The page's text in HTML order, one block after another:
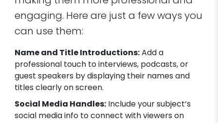
engaging. Here are just a few ways you
can use them:
Name and Title Introductions:Add a
professional touch to interviews, podcasts, or
guest speakers by displaying their names and
titles clearly on screen.
Social Media Handles:Include your subject’s
social media info to connect with viewers on